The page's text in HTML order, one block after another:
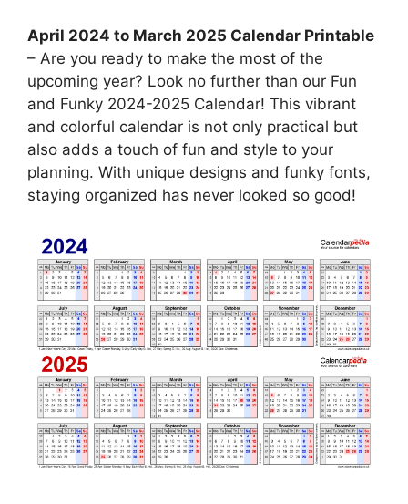
April 2024 to March 2025 Calendar Printable
– Are you ready to make the most of the
upcoming year? Look no further than our Fun
and Funky 2024-2025 Calendar! This vibrant
and colorful calendar is not only practical but
also adds a touch of fun and style to your
planning. With unique designs and funky fonts,
staying organized has never looked so good!